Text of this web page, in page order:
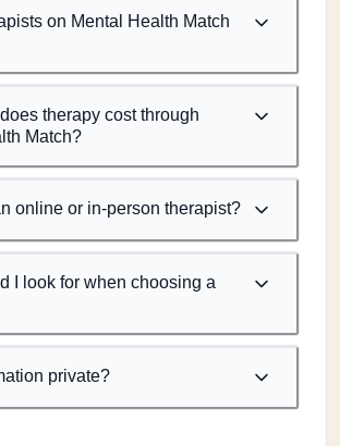
on Mental Health Match
therapy cost through
Match?
online or in-person therapist?
I look for when choosing a
private?